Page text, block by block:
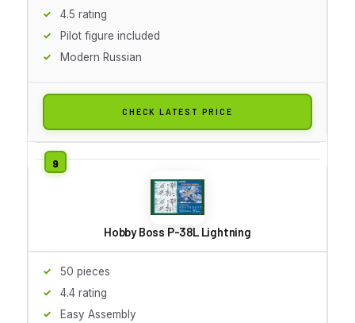
4.5 rating
Pilot figure included
Modern Russian
CHECK LATEST PRICE
Hobby Boss P-38L Lightning
50 pieces
4.4 rating
Easy Assembly